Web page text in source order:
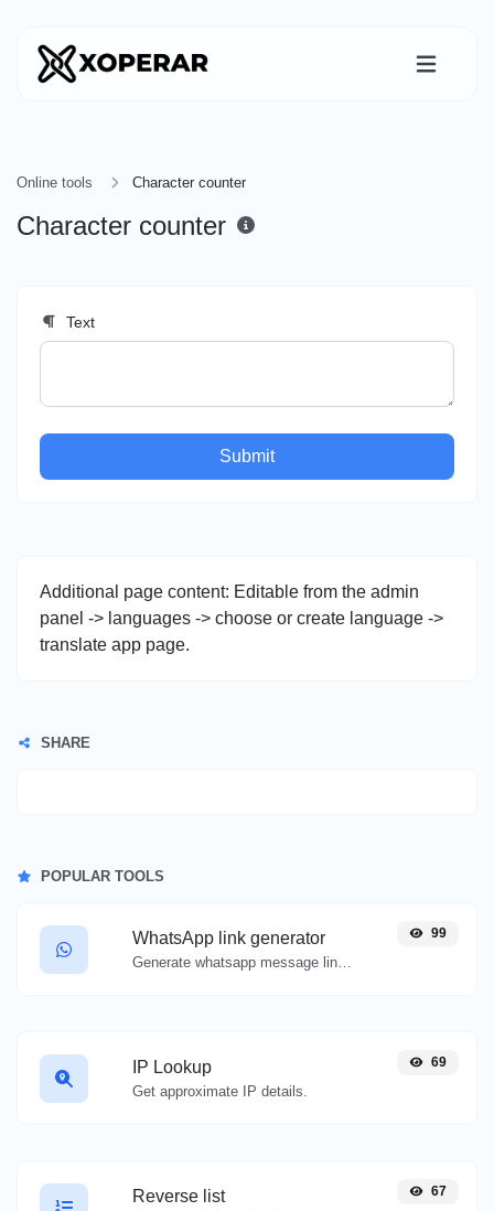
Online tools Character counter
Character counter
Text
Submit
Additional page content: Editable from the admin
panel -> languages -> choose or create language ->
translate app page.
SHARE
POPULAR TOOLS
WhatsApp link generator
Generate whatsapp message links with ease.
99
IP Lookup
Get approximate IP details.
69
Reverse list 67